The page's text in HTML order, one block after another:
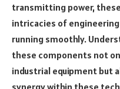
transmitting power,
intricacies of
running smoothly.
these components not
industrial equipment but
synergy within these